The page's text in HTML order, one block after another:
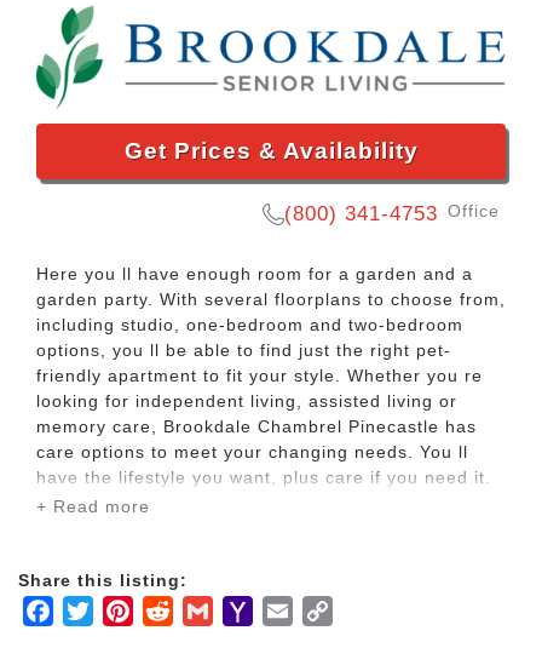
Get Prices & Availability
(800) 341-4753 Office
Here you ll have enough room for a garden and a
garden party. With several floorplans to choose from,
including studio, one-bedroom and two-bedroom
options, you ll be able to find just the right pet-
friendly apartment to fit your style. Whether you re
looking for independent living, assisted living or
memory care, Brookdale Chambrel Pinecastle has
care options to meet your changing needs. You ll
have the lifestyle you want, plus care if you need it.
can in our arts and crafts studio. Or maybe you just
want to lounge by our heated, outdoor pool for the
+ Read more
Share this listing:
Facebook
TwitterPinterestRedditGmailYahooEmail